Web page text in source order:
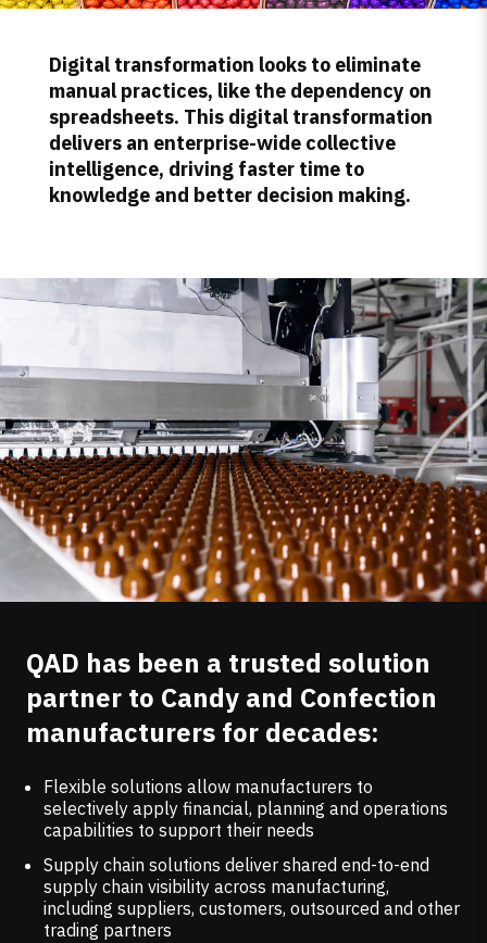
Digital transformation looks to eliminate
manual practices, like the dependency on
spreadsheets. This digital transformation
delivers an enterprise-wide collective
intelligence, driving faster time to
knowledge and better decision making.
QAD has been a trusted solution
partner to Candy and Confection
manufacturers for decades:
Flexible solutions allow manufacturers to
selectively apply financial, planning and operations
capabilities to support their needs
Supply chain solutions deliver shared end-to-end
supply chain visibility across manufacturing,
including suppliers, customers, outsourced and other
trading partners